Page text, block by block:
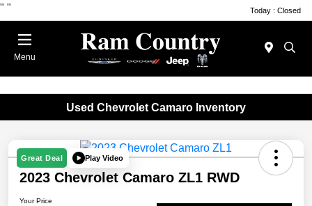
" " Today : Closed
Menu
Used Chevrolet Camaro Inventory
Great Deal Play Video
2023 Chevrolet Camaro ZL1 RWD
Your Price